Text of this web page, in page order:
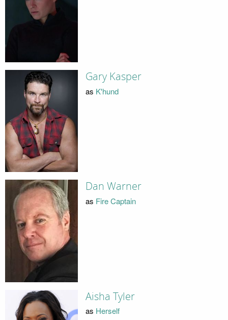
Gary Kasper
as K'hund
Dan Warner
as Fire Captain
Aisha Tyler
as Herself